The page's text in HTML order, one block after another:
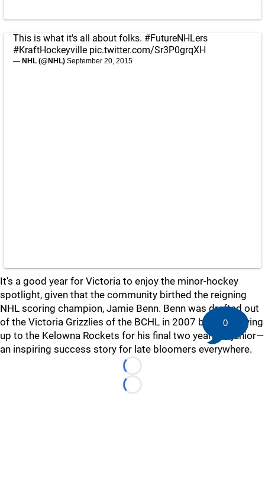
This is what it's all about folks. #FutureNHLers
#KraftHockeyville pic.twitter.com/Sr3P0grqXH
— NHL (@NHL) September 20, 2015
It's a good year for Victoria to enjoy the minor-hockey
spotlight, given that the community birthed the reigning
NHL scoring champion, Jamie Benn. Benn was drafted out
of the Victoria Grizzlies of the BCHL in 2007 before moving
up to the Kelowna Rockets for his final two years of junior—
an inspiring success story for late bloomers everywhere.
Loading...
Loading...
0